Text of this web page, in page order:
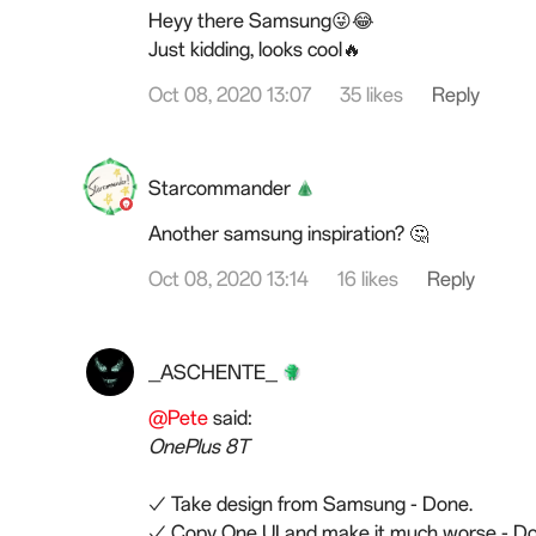
Heyy there Samsung😜😂
Just kidding, looks cool🔥
Oct 08, 2020 13:07
35 likes Reply
Starcommander
Another samsung inspiration? 🤔
Oct 08, 2020 13:14
16 likes Reply
_ASCHENTE_
@Pete said:
OnePlus 8T
✓ Take design from Samsung - Done.